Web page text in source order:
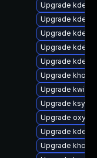
Upgrade kde-
Upgrade kde-
Upgrade kde-
Upgrade kde-
Upgrade
Upgrade
Upgrade kwin-
Upgrade
Upgrade
Upgrade kde-
Upgrade